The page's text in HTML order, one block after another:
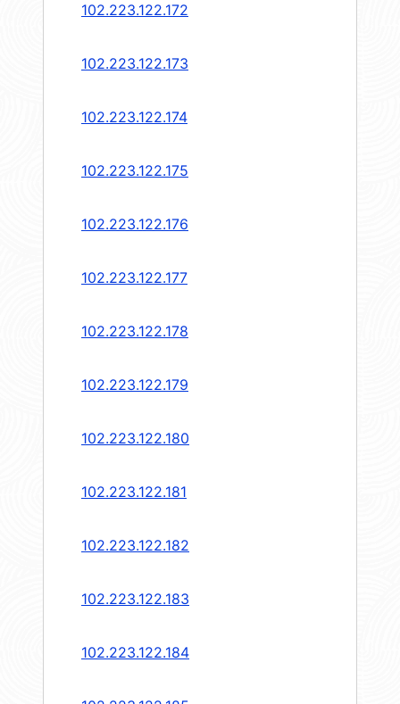
102.223.122.172
102.223.122.173
102.223.122.174
102.223.122.175
102.223.122.176
102.223.122.177
102.223.122.178
102.223.122.179
102.223.122.180
102.223.122.181
102.223.122.182
102.223.122.183
102.223.122.184